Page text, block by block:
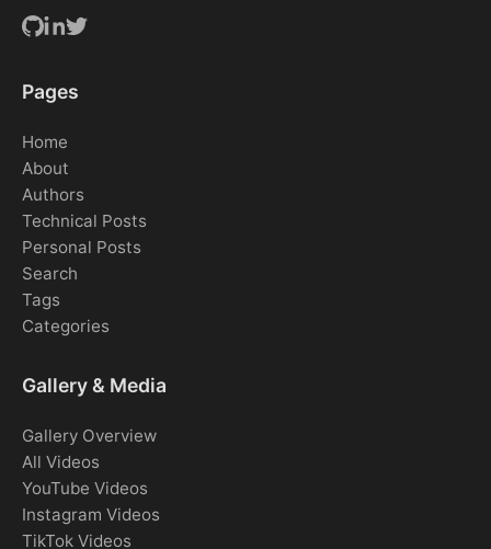
Pages
Home
About
Authors
Technical Posts
Personal Posts
Search
Tags
Categories
Gallery & Media
Gallery Overview
All Videos
YouTube Videos
Instagram Videos
TikTok Videos